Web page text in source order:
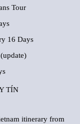
Tour
16 Days
TÍN
itinerary from